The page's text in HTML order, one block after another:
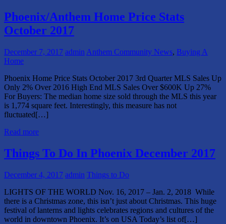
Phoenix/Anthem Home Price Stats
October 2017
December 7, 2017 admin Anthem Community News, Buying A
Home
Phoenix Home Price Stats October 2017 3rd Quarter MLS Sales Up
Only 2% Over 2016 High End MLS Sales Over $600K Up 27%
For Buyers: The median home size sold through the MLS this year
is 1,774 square feet. Interestingly, this measure has not
fluctuated[…]
Read more
Things To Do In Phoenix December 2017
December 4, 2017 admin Things to Do
LIGHTS OF THE WORLD Nov. 16, 2017 – Jan. 2, 2018 While
there is a Christmas zone, this isn’t just about Christmas. This huge
festival of lanterns and lights celebrates regions and cultures of the
world in downtown Phoenix. It’s on USA Today’s list of[…]